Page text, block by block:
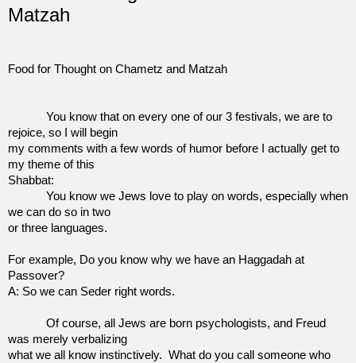
Matzah
Food for Thought on Chametz and Matzah
You know that on every one of our 3 festivals, we are to
rejoice, so I will begin
my comments with a few words of humor before I actually get to
my theme of this
Shabbat:
You know we Jews love to play on words, especially when
we can do so in two
or three languages.
For example, Do you know why we have an Haggadah at
Passover?
A: So we can Seder right words.
Of course, all Jews are born psychologists, and Freud
was merely verbalizing
what we all know instinctively. What do you call someone who